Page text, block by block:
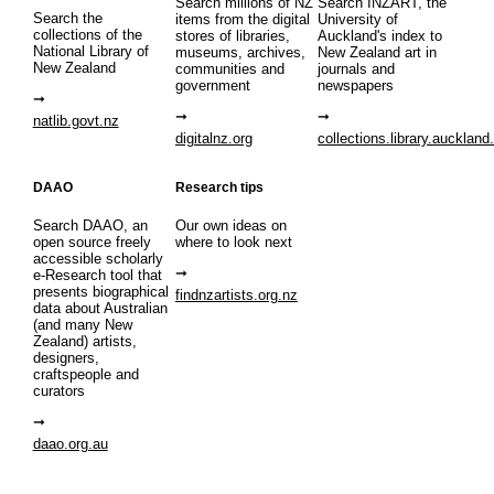
Search the
collections of the
National Library of
New Zealand
natlib.govt.nz
items from the digital
stores of libraries,
museums, archives,
communities and
government
digitalnz.org
University of
Auckland's index to
New Zealand art in
journals and
newspapers
DAAO
Search DAAO, an
open source freely
accessible scholarly
e-Research tool that
presents biographical
data about Australian
(and many New
Zealand) artists,
designers,
craftspeople and
curators
daao.org.au
Research tips
Our own ideas on
where to look next
findnzartists.org.nz